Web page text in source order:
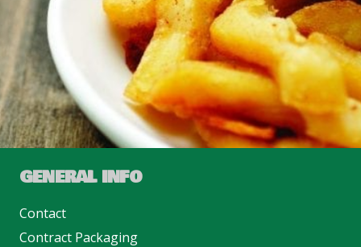
GENERAL INFO
Contact
Contract Packaging